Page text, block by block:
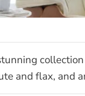
and flax, and